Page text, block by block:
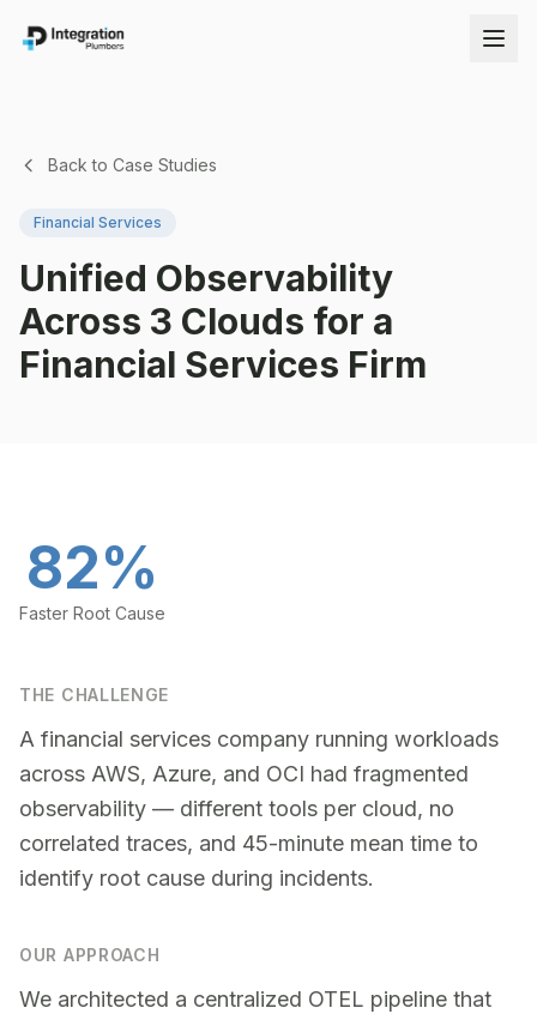
Back to Case Studies
Financial Services
Unified Observability
Across 3 Clouds for a
Financial Services Firm
82%
Faster Root Cause
THE CHALLENGE
A financial services company running workloads
across AWS, Azure, and OCI had fragmented
observability — different tools per cloud, no
correlated traces, and 45-minute mean time to
identify root cause during incidents.
OUR APPROACH
We architected a centralized OTEL pipeline that